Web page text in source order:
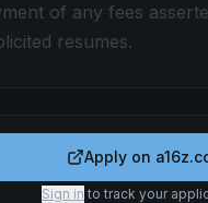
of any fees
resumes.
Apply on
Sign in to track your